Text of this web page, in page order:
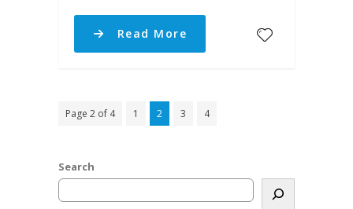
Read More
Page 2 of 4 1 2 3 4
Search